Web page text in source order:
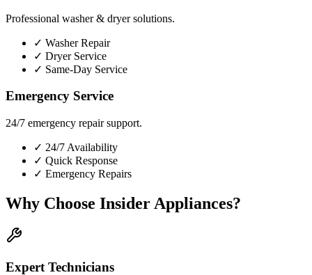
Professional washer & dryer solutions.
✓ Washer Repair
✓ Dryer Service
✓ Same-Day Service
Emergency Service
24/7 emergency repair support.
✓ 24/7 Availability
✓ Quick Response
✓ Emergency Repairs
Why Choose Insider Appliances?
Expert Technicians